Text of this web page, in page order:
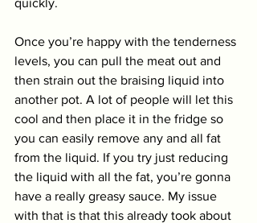
Once you’re happy with the tenderness
levels, you can pull the meat out and
then strain out the braising liquid into
another pot. A lot of people will let this
cool and then place it in the fridge so
you can easily remove any and all fat
from the liquid. If you try just reducing
the liquid with all the fat, you’re gonna
have a really greasy sauce. My issue
with that is that this already took about